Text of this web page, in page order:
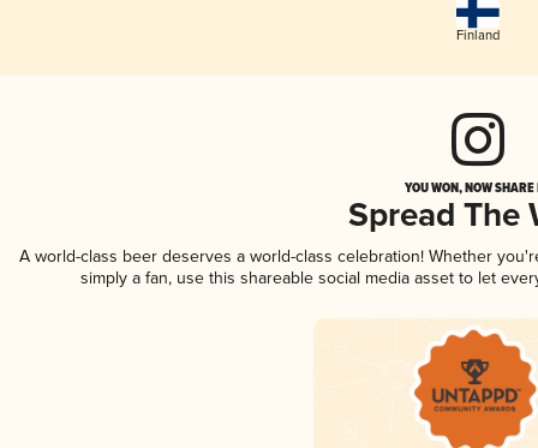
Finland
YOU WON, NOW
Spread The
A world-class beer deserves a world-class celebration! Whether
simply a fan, use this shareable social media asset to let